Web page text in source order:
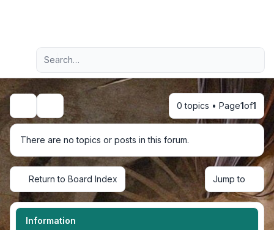
Navigation menu
Advanced search
Search 0 topics • Page1of1
There are no topics or posts in this forum.
Return to Board Index Jump to
Information